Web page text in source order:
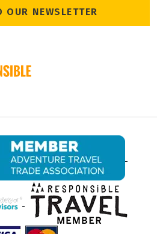
OUR NEWSLETTER